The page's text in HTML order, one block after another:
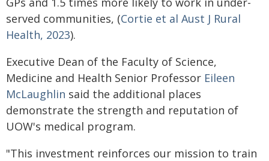
served communities, (Cortie et al Aust J Rural
Health, 2023).
Executive Dean of the Faculty of Science,
Medicine and Health Senior Professor Eileen
McLaughlin said the additional places
demonstrate the strength and reputation of
UOW's medical program.
"This investment reinforces our mission to train